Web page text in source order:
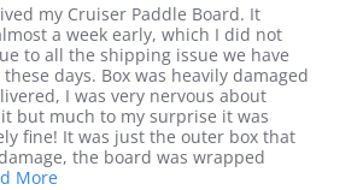
my Cruiser Paddle Board. It
a week early, which I did not
to all the shipping issue we have
days. Box was heavily damaged
I was very nervous about
but much to my surprise it was
fine! It was just the outer box that
the board was wrapped
MoreRead